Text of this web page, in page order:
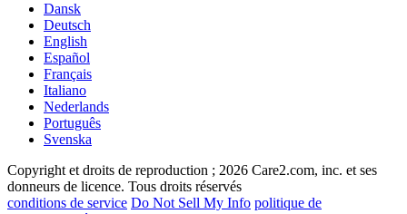
Dansk
Deutsch
English
Español
Français
Italiano
Nederlands
Português
Svenska
Copyright et droits de reproduction ; 2026 Care2.com, inc. et ses
donneurs de licence. Tous droits réservés
conditions de service Do Not Sell My Info politique de